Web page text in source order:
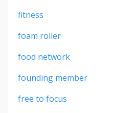
fitness
foam roller
food network
founding member
free to focus